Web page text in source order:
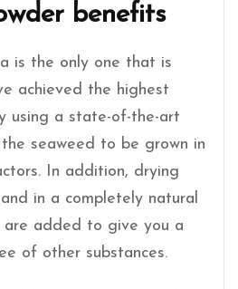
benefits
is the only one that is
achieved the highest
using a state-of-the-art
seaweed to be grown in
In addition, drying
in a completely natural
are added to give you a
of other substances.